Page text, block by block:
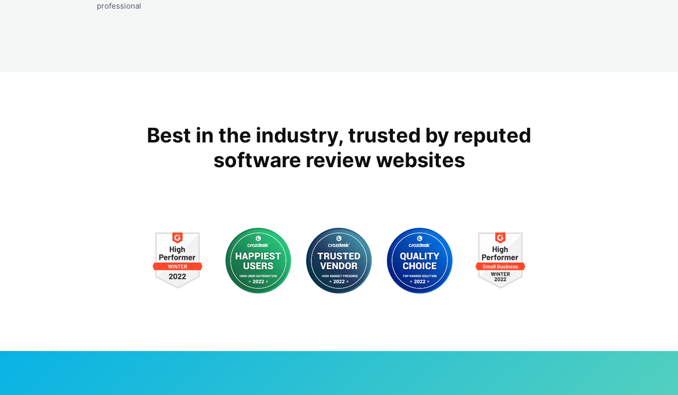
professional
Best in the industry, trusted by reputed
software review websites